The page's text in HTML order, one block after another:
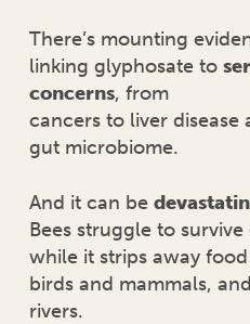
There’s mounting
linking glyphosate to
concerns, from
cancers to liver disease
gut microbiome.
And it can be
Bees struggle to
while it strips away
birds and mammals,
rivers.